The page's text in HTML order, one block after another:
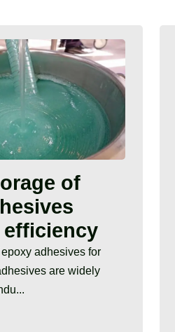
of
adhesives for
are widely